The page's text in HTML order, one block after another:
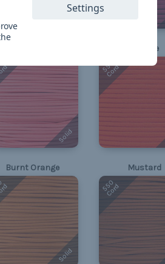
Solid
Solid
Orange
550
Cord
Burnt Orange
Solid
Mustard
550
Cord
Settings